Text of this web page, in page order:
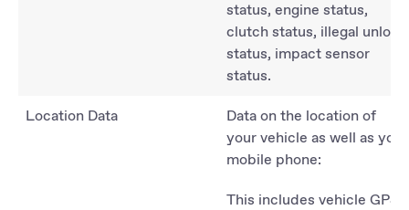
status, engine status,
clutch status, illegal unlock
status, impact sensor
status.
Location Data
Data on the location of
your vehicle as well as your
mobile phone:
This includes vehicle GPS